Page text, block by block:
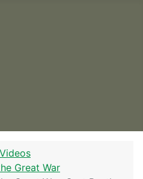
Videos
Great War